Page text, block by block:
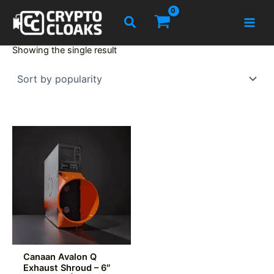
content
Search
Showing the single result
Canaan Avalon Q
Exhaust Shroud – 6″